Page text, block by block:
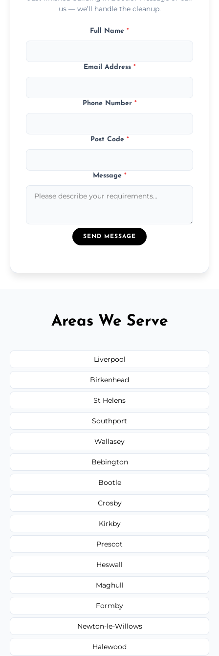
us — we’ll handle the cleanup.
Full Name *
Email Address *
Phone Number *
Post Code *
Message *
SEND MESSAGE
Areas We Serve
Liverpool
Birkenhead
St Helens
Southport
Wallasey
Bebington
Bootle
Crosby
Kirkby
Prescot
Heswall
Maghull
Formby
Newton-le-Willows
Halewood